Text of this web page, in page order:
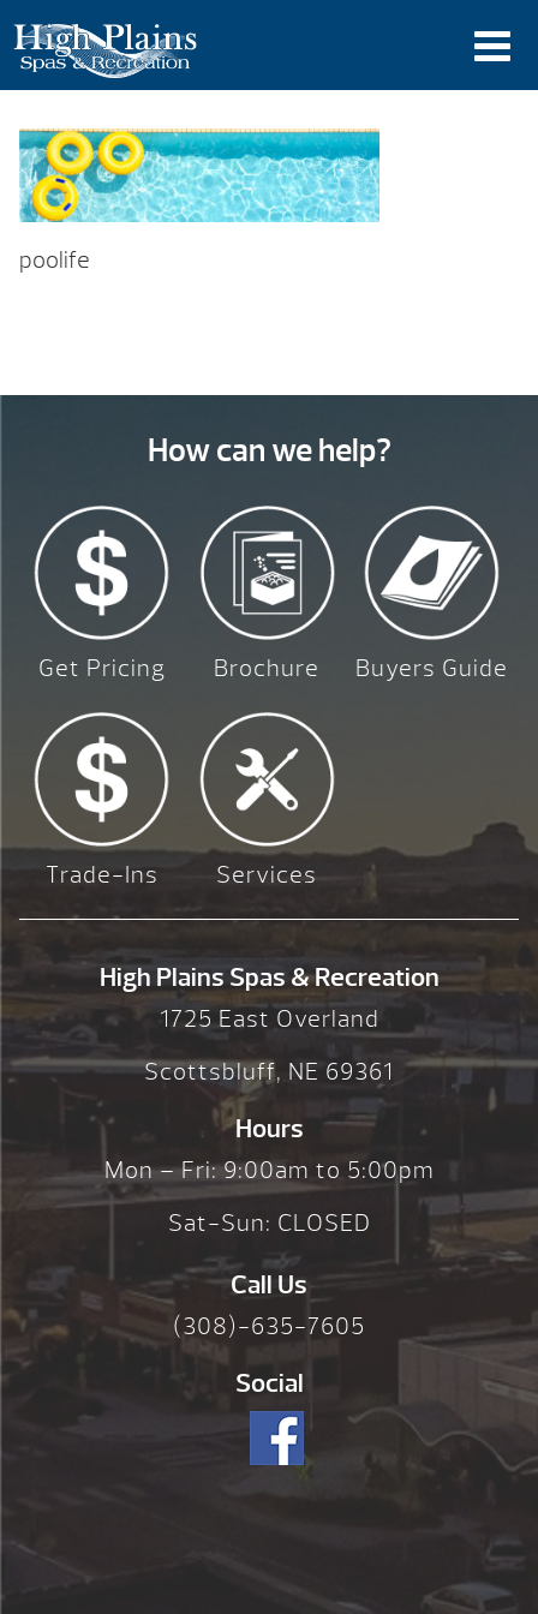
poolife
How can we help?
Get Pricing Brochure Buyers Guide
Trade-Ins Services
High Plains Spas & Recreation
1725 East Overland
Scottsbluff, NE 69361
Hours
Mon – Fri: 9:00am to 5:00pm
Sat-Sun: CLOSED
Call Us
(308)-635-7605
Social